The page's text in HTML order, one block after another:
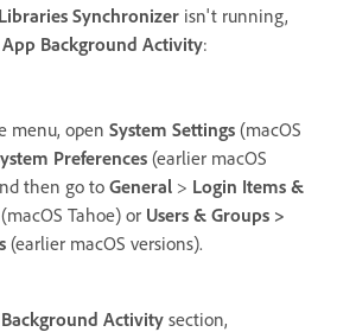
Synchronizer isn't running,
App Background Activity:
menu, open System Settings (macOS
Preferences (earlier macOS
then go toGeneral > Login Items &
(macOS Tahoe) or Users & Groups >
(earlier macOS versions).
Activity section,